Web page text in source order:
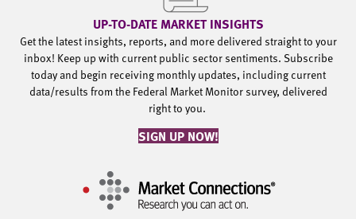
UP-TO-DATE MARKET INSIGHTS
Get the latest insights, reports, and more delivered straight to your
inbox! Keep up with current public sector sentiments. Subscribe
today and begin receiving monthly updates, including current
data/results from the Federal Market Monitor survey, delivered
right to you.
SIGN UP NOW!